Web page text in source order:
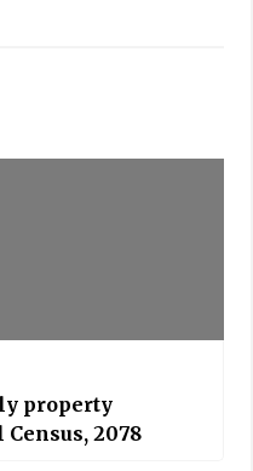
property
2078